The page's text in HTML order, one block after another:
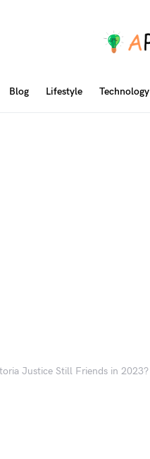
Blog Lifestyle Technology
Justice Still Friends in 2023?